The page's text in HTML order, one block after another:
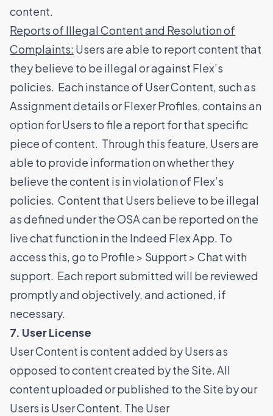
content.
Reports of Illegal Content and Resolution of
Complaints: Users are able to report content that
they believe to be illegal or against Flex’s
policies. Each instance of User Content, such as
Assignment details or Flexer Profiles, contains an
option for Users to file a report for that specific
piece of content. Through this feature, Users are
able to provide information on whether they
believe the content is in violation of Flex’s
policies. Content that Users believe to be illegal
as defined under the OSA can be reported on the
live chat function in the Indeed Flex App. To
access this, go to Profile > Support > Chat with
support. Each report submitted will be reviewed
promptly and objectively, and actioned, if
necessary.
7. User License
User Content is content added by Users as
opposed to content created by the Site. All
content uploaded or published to the Site by our
Users is User Content. The User